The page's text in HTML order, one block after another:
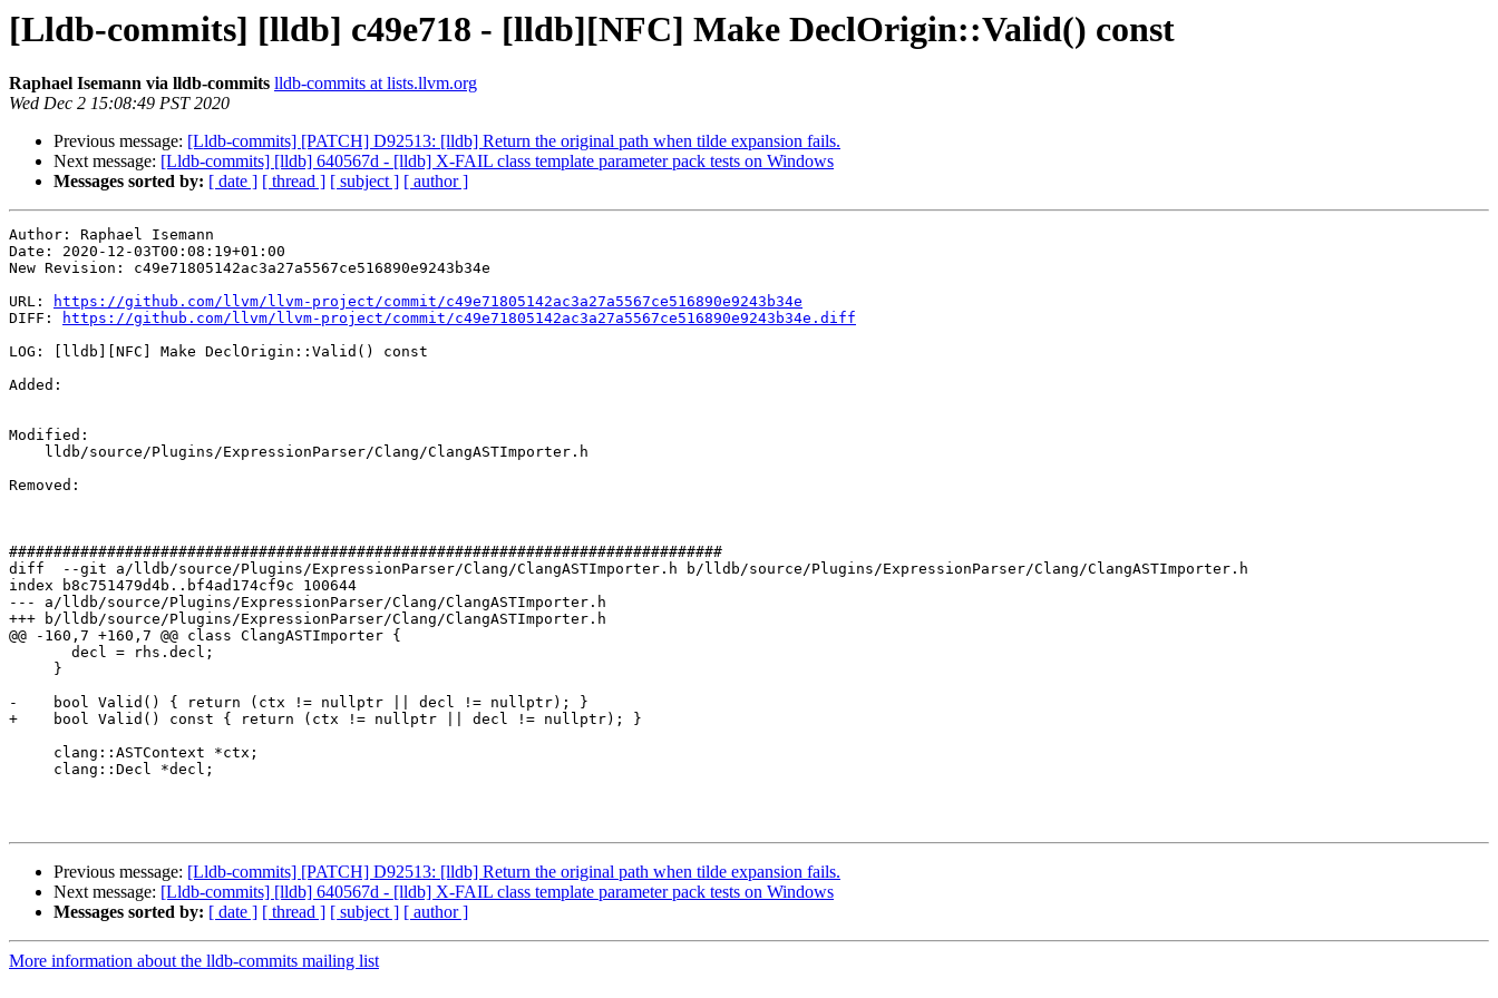
[Lldb-commits] [lldb] c49e718 - [lldb][NFC] Make DeclOrigin::Valid() const
Raphael Isemann via lldb-commits lldb-commits at lists.llvm.org
Wed Dec 2 15:08:49 PST 2020
Previous message: [Lldb-commits] [PATCH] D92513: [lldb] Return the original path when tilde expansion fails.
Next message: [Lldb-commits] [lldb] 640567d - [lldb] X-FAIL class template parameter pack tests on Windows
Messages sorted by: [ date ] [ thread ] [ subject ] [ author ]
Author: Raphael Isemann
Date: 2020-12-03T00:08:19+01:00
New Revision: c49e71805142ac3a27a5567ce516890e9243b34e
URL:
https://github.com/llvm/llvm-project/commit/c49e71805142ac3a27a5567ce516890e9243b34e
DIFF:
https://github.com/llvm/llvm-project/commit/c49e71805142ac3a27a5567ce516890e9243b34e.diff
LOG: [lldb][NFC] Make DeclOrigin::Valid() const
Added:
Modified:
Removed:
################################################################################
diff  --git a/lldb/source/Plugins/ExpressionParser/Clang/ClangASTImporter.h b/lldb/source/Plugins/ExpressionParser/Clang/ClangASTImporter.h
index b8c751479d4b..bf4ad174cf9c 100644
--- a/lldb/source/Plugins/ExpressionParser/Clang/ClangASTImporter.h
+++ b/lldb/source/Plugins/ExpressionParser/Clang/ClangASTImporter.h
@@ -160,7 +160,7 @@ class ClangASTImporter {
-    bool Valid() { return (ctx != nullptr || decl != nullptr); }
+    bool Valid() const { return (ctx != nullptr || decl != nullptr); }
Previous message: [Lldb-commits] [PATCH] D92513: [lldb] Return the original path when tilde expansion fails.
Next message: [Lldb-commits] [lldb] 640567d - [lldb] X-FAIL class template parameter pack tests on Windows
Messages sorted by: [ date ] [ thread ] [ subject ] [ author ]
More information about the lldb-commits mailing list